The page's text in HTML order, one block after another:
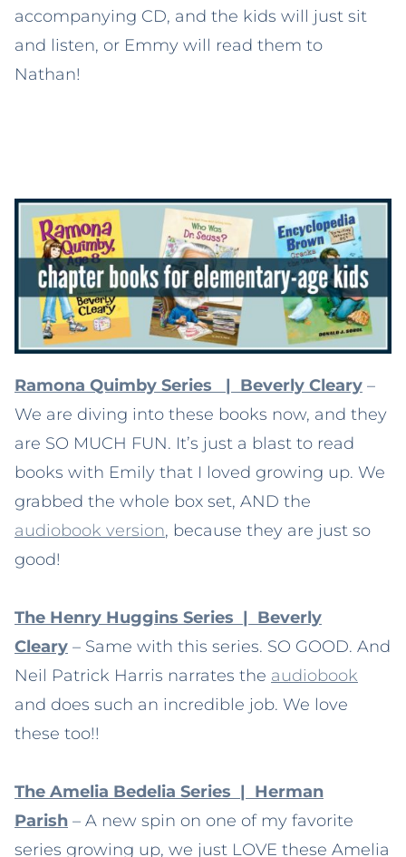
accompanying CD, and the kids will just sit
and listen, or Emmy will read them to
Nathan!
Ramona Quimby Series | Beverly Cleary –
We are diving into these books now, and they
are SO MUCH FUN. It’s just a blast to read
books with Emily that I loved growing up. We
grabbed the whole box set, AND the
audiobook version, because they are just so
good!
The Henry Huggins Series | Beverly
Cleary – Same with this series. SO GOOD. And
Neil Patrick Harris narrates the audiobook
and does such an incredible job. We love
these too!!
The Amelia Bedelia Series | Herman
Parish – A new spin on one of my favorite
series growing up, we just LOVE these Amelia